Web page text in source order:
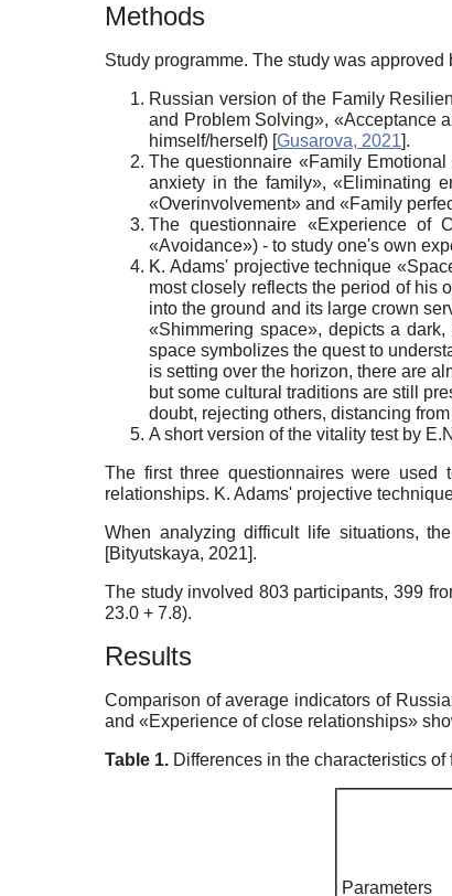
Methods
Study programme. The study was
Russian version of the Family
and Problem Solving», «Acceptance
himself/herself) [Gusarova, 2021].
The questionnaire «Family
anxiety in the family», «Eliminating
«Overinvolvement» and «Family
The questionnaire «Experience of
«Avoidance») - to study one's own
K. Adams' projective technique
most closely reflects the period of his
into the ground and its large crown
«Shimmering space», depicts a
space symbolizes the quest to
is setting over the horizon, there are
but some cultural traditions are still
doubt, rejecting others, distancing
A short version of the vitality test by
The first three questionnaires were used
relationships. K. Adams' projective
When analyzing difficult life situations,
[Bityutskaya, 2021].
The study involved 803 participants, 399
23.0 + 7.8).
Results
Comparison of average indicators of
and «Experience of close relationships»
Table 1. Differences in the characteristics
Parameters